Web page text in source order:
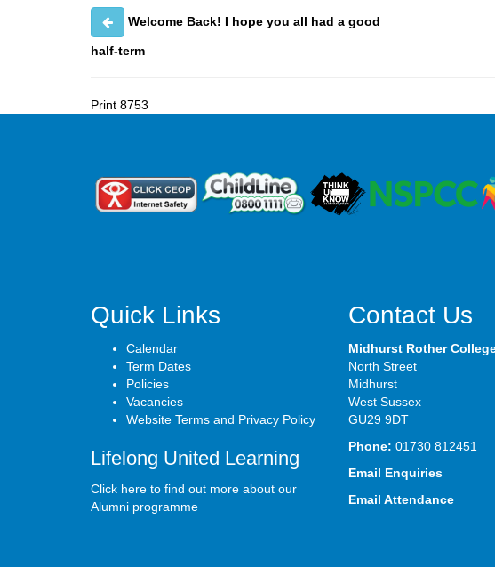
Welcome Back! I hope you all had a good
half-term
Print 8753
Quick Links
Calendar
Term Dates
Policies
Vacancies
Website Terms and Privacy Policy
Lifelong United Learning
Click here to find out more about our
Alumni programme
Contact Us
Midhurst Rother
North Street
Midhurst
West Sussex
GU29 9DT
Phone: 01730 812451
Email Enquiries
Email Attendance